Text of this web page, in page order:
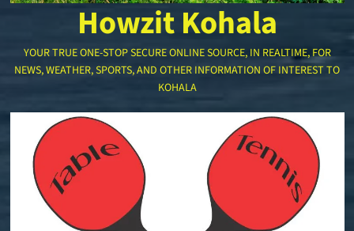
Howzit Kohala
YOUR TRUE ONE-STOP SECURE ONLINE SOURCE, IN REALTIME, FOR
NEWS, WEATHER, SPORTS, AND OTHER INFORMATION OF INTEREST TO
KOHALA